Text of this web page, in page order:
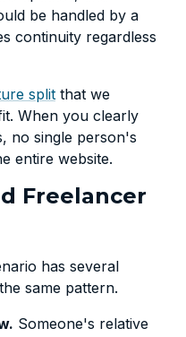
be handled by a
continuity regardless
split that we
When you clearly
no single person's
entire website.
Freelancer
has several
same pattern.
Someone's relative